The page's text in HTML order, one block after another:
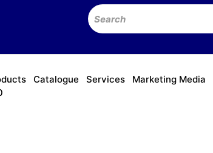
Catalogue Services Marketing Media